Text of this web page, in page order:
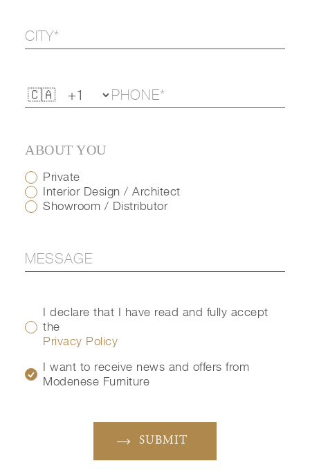
ABOUT YOU
Private
Interior Design / Architect
Showroom / Distributor
I declare that I have read and fully accept
the
Privacy Policy
I want to receive news and offers from
Modenese Furniture
SUBMIT